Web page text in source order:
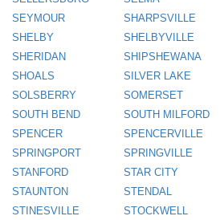
SEYMOUR
SHARPSVILLE
SHELBY
SHELBYVILLE
SHERIDAN
SHIPSHEWANA
SHOALS
SILVER LAKE
SOLSBERRY
SOMERSET
SOUTH BEND
SOUTH MILFORD
SPENCER
SPENCERVILLE
SPRINGPORT
SPRINGVILLE
STANFORD
STAR CITY
STAUNTON
STENDAL
STINESVILLE
STOCKWELL